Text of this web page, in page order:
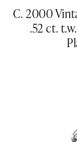
C. 2000
.52 ct.